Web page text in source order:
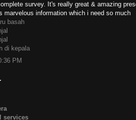
survey. It's really great & amazing
marvelous information which i need so much
basah
di kepala
PM
services